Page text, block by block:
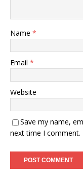
Name *
Email *
Website
Save my name,
next time I comment.